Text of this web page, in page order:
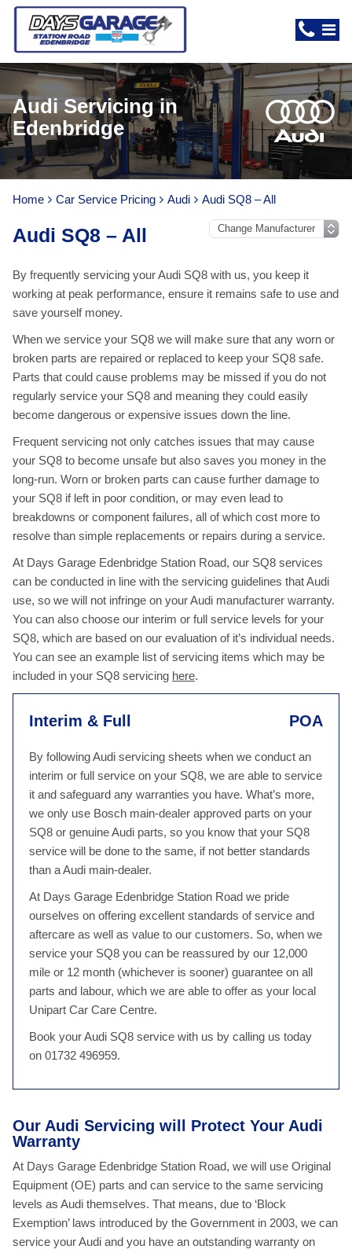
Audi Servicing in
Edenbridge
Home Car Service Pricing Audi Audi SQ8 – All
Audi SQ8 – All
By frequently servicing your Audi SQ8 with us, you keep it
working at peak performance, ensure it remains safe to use and
save yourself money.
When we service your SQ8 we will make sure that any worn or
broken parts are repaired or replaced to keep your SQ8 safe.
Parts that could cause problems may be missed if you do not
regularly service your SQ8 and meaning they could easily
become dangerous or expensive issues down the line.
Frequent servicing not only catches issues that may cause
your SQ8 to become unsafe but also saves you money in the
long-run. Worn or broken parts can cause further damage to
your SQ8 if left in poor condition, or may even lead to
breakdowns or component failures, all of which cost more to
resolve than simple replacements or repairs during a service.
At Days Garage Edenbridge Station Road, our SQ8 services
can be conducted in line with the servicing guidelines that Audi
use, so we will not infringe on your Audi manufacturer warranty.
You can also choose our interim or full service levels for your
SQ8, which are based on our evaluation of it’s individual needs.
You can see an example list of servicing items which may be
included in your SQ8 servicing here.
Interim & Full POA
By following Audi servicing sheets when we conduct an
interim or full service on your SQ8, we are able to service
it and safeguard any warranties you have. What’s more,
we only use Bosch main-dealer approved parts on your
SQ8 or genuine Audi parts, so you know that your SQ8
service will be done to the same, if not better standards
than a Audi main-dealer.
At Days Garage Edenbridge Station Road we pride
ourselves on offering excellent standards of service and
aftercare as well as value to our customers. So, when we
service your SQ8 you can be reassured by our 12,000
mile or 12 month (whichever is sooner) guarantee on all
parts and labour, which we are able to offer as your local
Unipart Car Care Centre.
Book your Audi SQ8 service with us by calling us today
on 01732 496959.
Our Audi Servicing will Protect Your Audi
Warranty
At Days Garage Edenbridge Station Road, we will use Original
Equipment (OE) parts and can service to the same servicing
levels as Audi themselves. That means, due to ‘Block
Exemption’ laws introduced by the Government in 2003, we can
service your Audi and you have an outstanding warranty on